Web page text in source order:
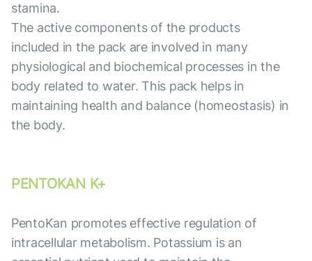
stamina.
The active components of the products
included in the pack are involved in many
physiological and biochemical processes in the
body related to water. This pack helps in
maintaining health and balance (homeostasis) in
the body.
PENTOKAN K+
PentoKan promotes effective regulation of
intracellular metabolism. Potassium is an